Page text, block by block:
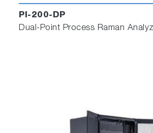
PI-200-DP
Dual-Point Process Raman